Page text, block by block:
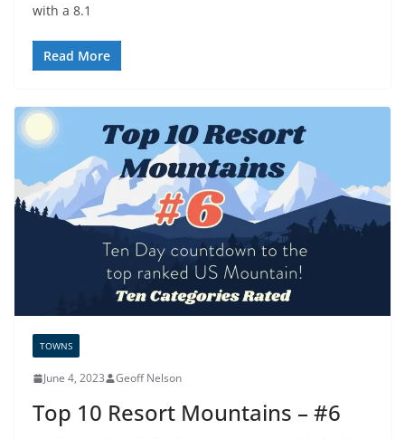
with a 8.1
Read More
TOWNS
June 4, 2023 Geoff Nelson
Top 10 Resort Mountains – #6